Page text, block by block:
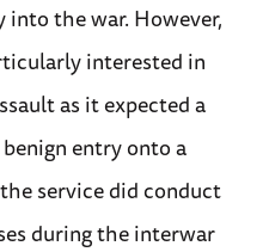
the war. However,
interested in
as it expected a
entry onto a
service did conduct
during the interwar